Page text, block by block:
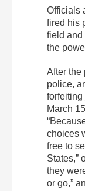
Officials
fired his
field and
the
After the
police,
forfeiting
March
choices
free to
States,”
they
or go,”